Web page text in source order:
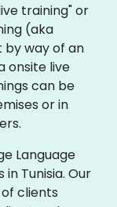
training" or
(aka
by way of an
onsite live
can be
or in
Language
Tunisia. Our
clients